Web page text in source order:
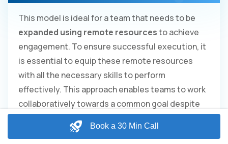
Book a 30 Min Call
This model is ideal for a team that needs to be
expanded using remote resourcesto achieve
engagement. To ensure successful execution, it
is essential to equip these remote resources
with all the necessary skills to perform
effectively. This approach enables teams to work
collaboratively towards a common goal despite
being geographically dispersed.